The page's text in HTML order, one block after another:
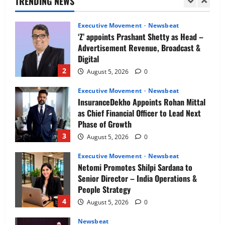
1
2
Executive Movement Newsbeat
‘Z’ appoints Prashant Shetty as Head –
Advertisement Revenue, Broadcast &
Digital
August 5, 2026 0
3
Executive Movement Newsbeat
InsuranceDekho Appoints Rohan Mittal
as Chief Financial Officer to Lead Next
Phase of Growth
August 5, 2026 0
4
Executive Movement Newsbeat
Netomi Promotes Shilpi Sardana to
Senior Director – India Operations &
People Strategy
August 5, 2026 0
Newsbeat